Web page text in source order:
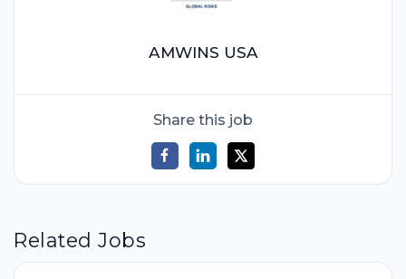
AMWINS USA
Share this job
Related Jobs